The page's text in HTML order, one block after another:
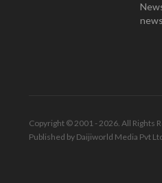
Copyright © 2001 - 2026. All Rights
Published by Daijiworld Media Pvt